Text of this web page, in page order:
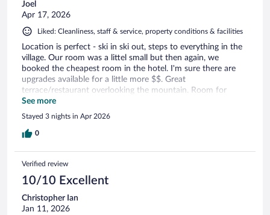
Joel
Apr 17, 2026
Liked: Cleanliness, staff & service, property conditions & facilities
Location is perfect - ski in ski out, steps to everything in the
village. Our room was a littel small but then again, we
booked the cheapest room in the hotel. I'm sure there are
upgrades available for a little more $$. Great
terrace/restaurant overlooking the mountain. Room for
improvement on the bathroom size and tv with screen
mirrorinng option would be nice if you don't speak french
well enough to follow French tv. BUT we didnt spend much
time in our room so it wasn't big deal. Would stay there
See more
Stayed 3 nights in Apr 2026
0
Verified review
10/10 Excellent
Christopher Ian
Jan 11, 2026